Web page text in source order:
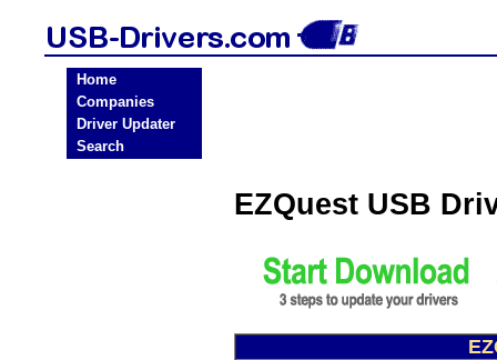
Home
Companies
Driver Updater
Search
EZQuest USB